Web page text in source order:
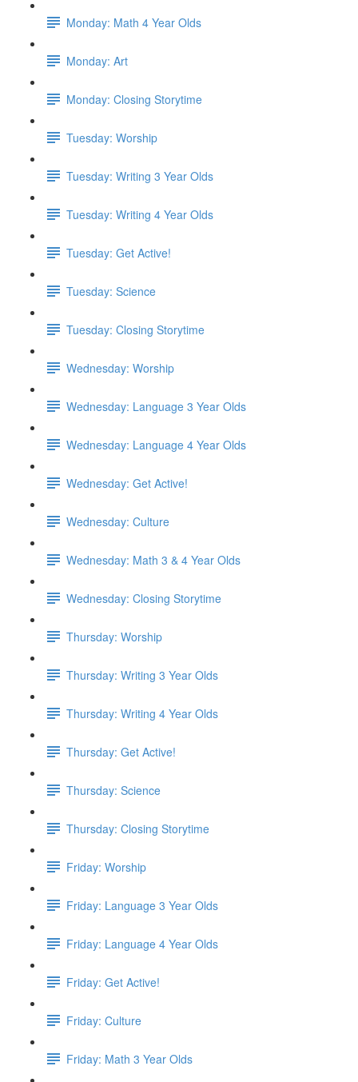
Monday: Math 4 Year Olds
Monday: Art
Monday: Closing Storytime
Tuesday: Worship
Tuesday: Writing 3 Year Olds
Tuesday: Writing 4 Year Olds
Tuesday: Get Active!
Tuesday: Science
Tuesday: Closing Storytime
Wednesday: Worship
Wednesday: Language 3 Year Olds
Wednesday: Language 4 Year Olds
Wednesday: Get Active!
Wednesday: Culture
Wednesday: Math 3 & 4 Year Olds
Wednesday: Closing Storytime
Thursday: Worship
Thursday: Writing 3 Year Olds
Thursday: Writing 4 Year Olds
Thursday: Get Active!
Thursday: Science
Thursday: Closing Storytime
Friday: Worship
Friday: Language 3 Year Olds
Friday: Language 4 Year Olds
Friday: Get Active!
Friday: Culture
Friday: Math 3 Year Olds